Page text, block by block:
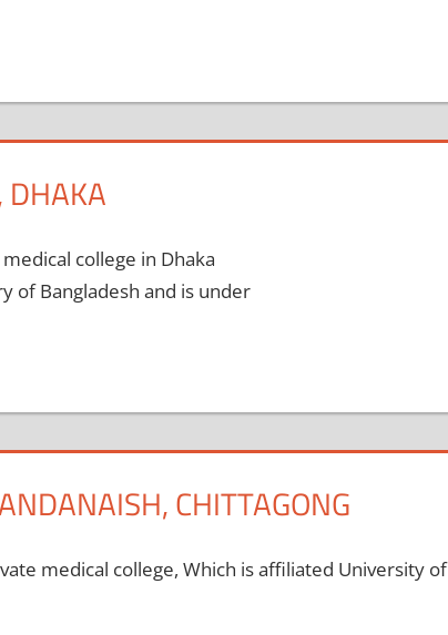
DHAKA
college in Dhaka
of Bangladesh and is under
CHITTAGONG
medical college, Which is affiliated University of